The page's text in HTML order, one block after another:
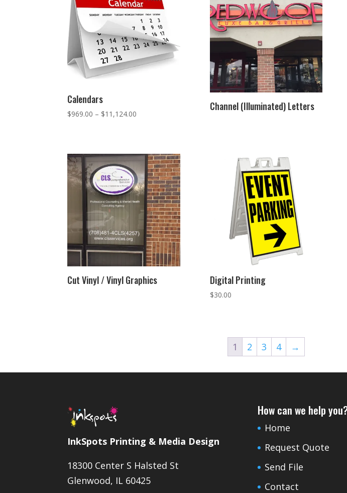
Calendars
$969.00 – $11,124.00
$11,124.00
Channel (Illuminated) Letters
Cut Vinyl / Vinyl Graphics Digital Printing
$30.00
1 2 3 4 →
InkSpots Printing & Media Design
18300 Center S Halsted St
Glenwood, IL 60425
How can we help
Home
Request Quote
Send File
Contact